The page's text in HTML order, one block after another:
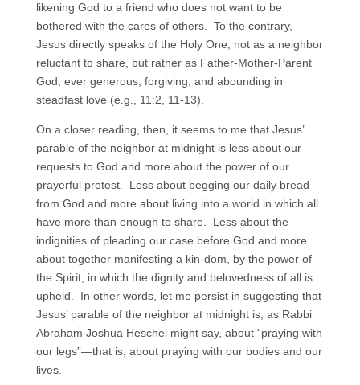
likening God to a friend who does not want to be
bothered with the cares of others. To the contrary,
Jesus directly speaks of the Holy One, not as a neighbor
reluctant to share, but rather as Father-Mother-Parent
God, ever generous, forgiving, and abounding in
steadfast love (e.g., 11:2, 11-13).
On a closer reading, then, it seems to me that Jesus’
parable of the neighbor at midnight is less about our
requests to God and more about the power of our
prayerful protest. Less about begging our daily bread
from God and more about living into a world in which all
have more than enough to share. Less about the
indignities of pleading our case before God and more
about together manifesting a kin-dom, by the power of
the Spirit, in which the dignity and belovedness of all is
upheld. In other words, let me persist in suggesting that
Jesus’ parable of the neighbor at midnight is, as Rabbi
Abraham Joshua Heschel might say, about “praying with
our legs”—that is, about praying with our bodies and our
lives.